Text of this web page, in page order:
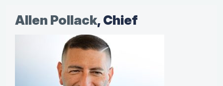
Allen Pollack, Chief